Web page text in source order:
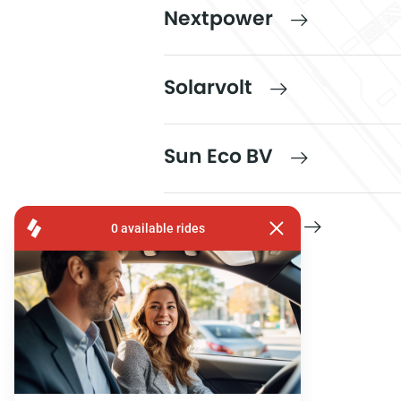
Nextpower
Solarvolt
Sun Eco BV
Sunbelgium